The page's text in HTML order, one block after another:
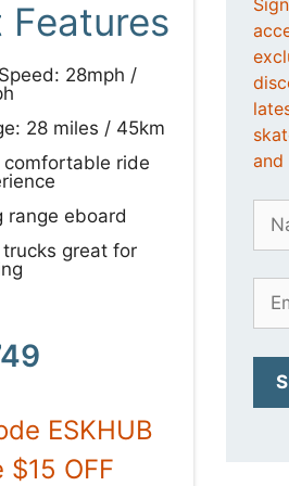
Features
28mph /
28 miles / 45km
comfortable ride
range eboard
great for
ESKHUB
OFF
and